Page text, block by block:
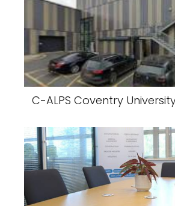
C-ALPS Coventry